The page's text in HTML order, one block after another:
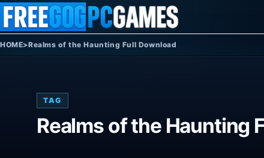
Skip to content
HOME>Realms of the Haunting Full Download
TAG
Realms of the Haunting